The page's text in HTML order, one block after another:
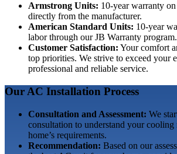
Armstrong Units: 10-year warranty
directly from the manufacturer.
American Standard Units: 10-year
labor through our JB Warranty program.
Customer Satisfaction: Your comfort
top priorities. We strive to exceed your
professional and reliable service.
Our AC Installation Process
Consultation and Assessment: We
consultation to understand your cooling
home’s requirements.
Recommendation: Based on our